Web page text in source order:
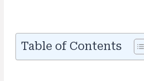
Table of Contents